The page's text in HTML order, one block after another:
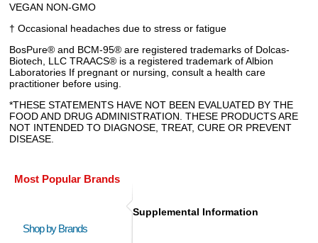
VEGAN NON-GMO
† Occasional headaches due to stress or fatigue
BosPure® and BCM-95® are registered trademarks of Dolcas-
Biotech, LLC TRAACS® is a registered trademark of Albion
Laboratories If pregnant or nursing, consult a health care
practitioner before using.
*THESE STATEMENTS HAVE NOT BEEN EVALUATED BY THE
FOOD AND DRUG ADMINISTRATION. THESE PRODUCTS ARE
NOT INTENDED TO DIAGNOSE, TREAT, CURE OR PREVENT
DISEASE.
Most Popular Brands
Shop by Brands
Supplemental Information